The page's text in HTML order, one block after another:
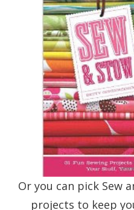
Or you can pick Sew
projects to keep